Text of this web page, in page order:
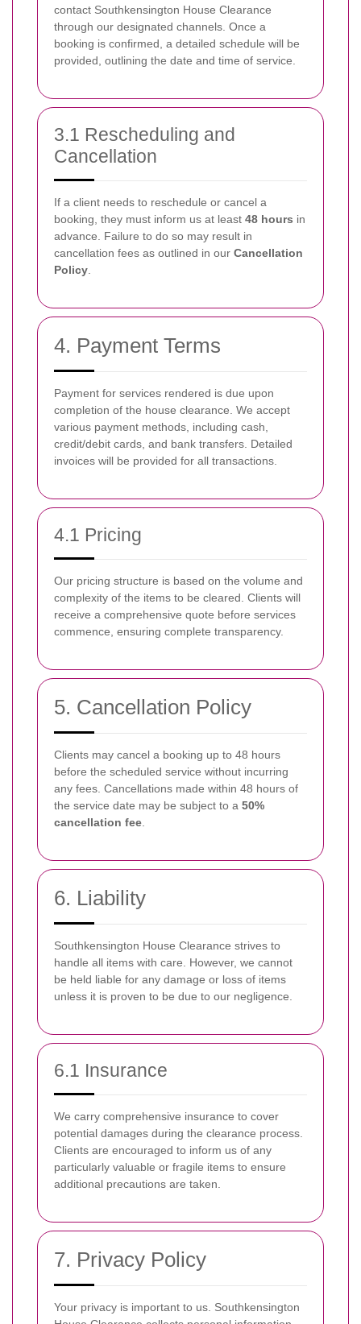
contact Southkensington House Clearance
through our designated channels. Once a
booking is confirmed, a detailed schedule will be
provided, outlining the date and time of service.
3.1 Rescheduling and
Cancellation
If a client needs to reschedule or cancel a
booking, they must inform us at least 48 hours in
advance. Failure to do so may result in
cancellation fees as outlined in our Cancellation
Policy
4. Payment Terms
Payment for services rendered is due upon
completion of the house clearance. We accept
various payment methods, including cash,
credit/debit cards, and bank transfers. Detailed
invoices will be provided for all transactions.
4.1 Pricing
Our pricing structure is based on the volume and
complexity of the items to be cleared. Clients will
receive a comprehensive quote before services
commence, ensuring complete transparency.
5. Cancellation Policy
Clients may cancel a booking up to 48 hours
before the scheduled service without incurring
any fees. Cancellations made within 48 hours of
the service date may be subject to a 50%
cancellation fee
6. Liability
Southkensington House Clearance strives to
handle all items with care. However, we cannot
be held liable for any damage or loss of items
unless it is proven to be due to our negligence.
6.1 Insurance
We carry comprehensive insurance to cover
potential damages during the clearance process.
Clients are encouraged to inform us of any
particularly valuable or fragile items to ensure
additional precautions are taken.
7. Privacy Policy
Your privacy is important to us. Southkensington